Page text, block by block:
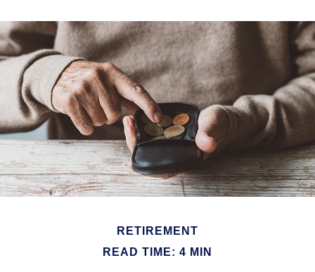
RETIREMENT
READ TIME: 4 MIN